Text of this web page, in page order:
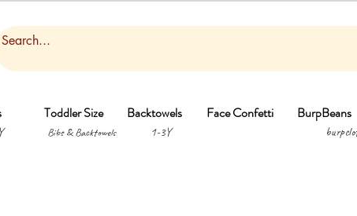
Toddler Size Backtowels
Bibs & Backtowels1-3Y
Face Confetti BurpBeans